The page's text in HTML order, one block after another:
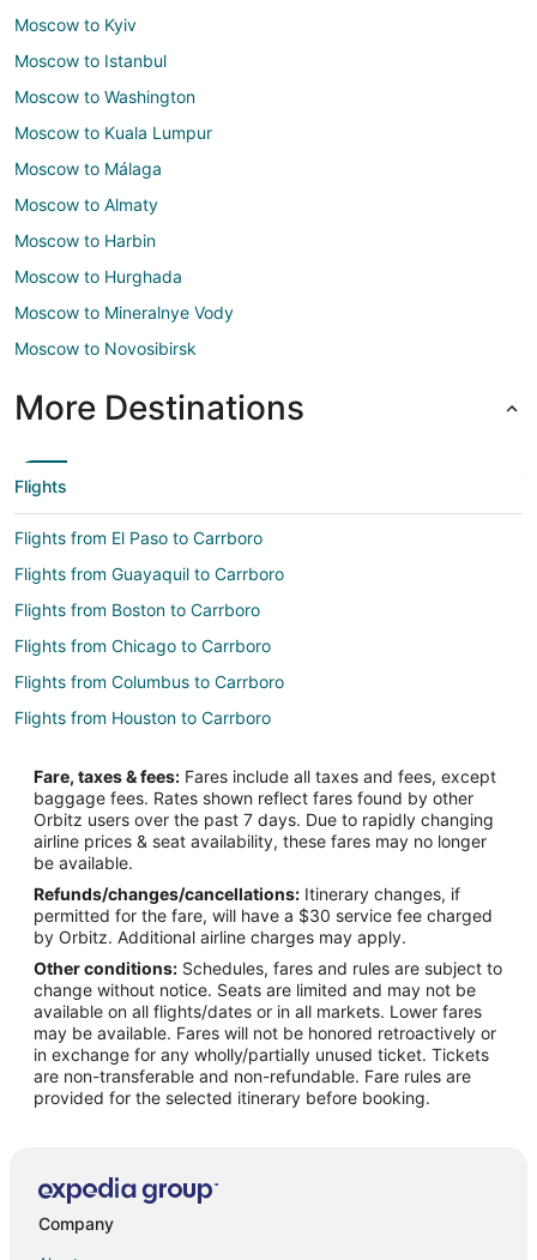
Moscow to Kyiv
Moscow to Istanbul
Moscow to Washington
Moscow to Kuala Lumpur
Moscow to Málaga
Moscow to Almaty
Moscow to Harbin
Moscow to Hurghada
Moscow to Mineralnye Vody
Moscow to Novosibirsk
More Destinations
Flights
Flights from El Paso to Carrboro
Flights from Guayaquil to Carrboro
Flights from Boston to Carrboro
Flights from Chicago to Carrboro
Flights from Columbus to Carrboro
Flights from Houston to Carrboro
Flights from Minneapolis - St. Paul to Carrboro
Flights from Seattle to Carrboro
Flights from St. Louis to Carrboro
Flights from Newark to Carrboro
Flights from Tampa to Carrboro
Flights from Corpus Christi to Carrboro
Flights from Kolkata to Morrisville
Flights from Chicago to Morrisville
Flights from Tangshan to Morrisville
Flights from Gatwick to Morrisville
Flights from Providenciales to Morrisville
Flights from Alghero to Morrisville
Fare, taxes & fees: Fares include all taxes and fees, except
baggage fees. Rates shown reflect fares found by other
Orbitz users over the past 7 days. Due to rapidly changing
airline prices & seat availability, these fares may no longer
be available.
Refunds/changes/cancellations: Itinerary changes, if
permitted for the fare, will have a $30 service fee charged
by Orbitz. Additional airline charges may apply.
Other conditions: Schedules, fares and rules are subject to
change without notice. Seats are limited and may not be
available on all flights/dates or in all markets. Lower fares
may be available. Fares will not be honored retroactively or
in exchange for any wholly/partially unused ticket. Tickets
are non-transferable and non-refundable. Fare rules are
provided for the selected itinerary before booking.
Company